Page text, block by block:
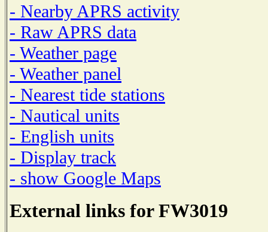
- Nearby APRS activity
- Raw APRS data
- Weather page
- Weather panel
- Nearest tide stations
- Nautical units
- English units
- Display track
- show Google Maps
External links for FW3019